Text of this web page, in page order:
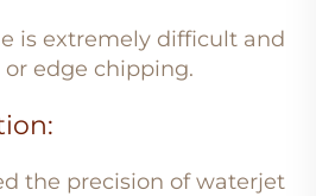
is extremely difficult and
edge chipping.
the precision of waterjet